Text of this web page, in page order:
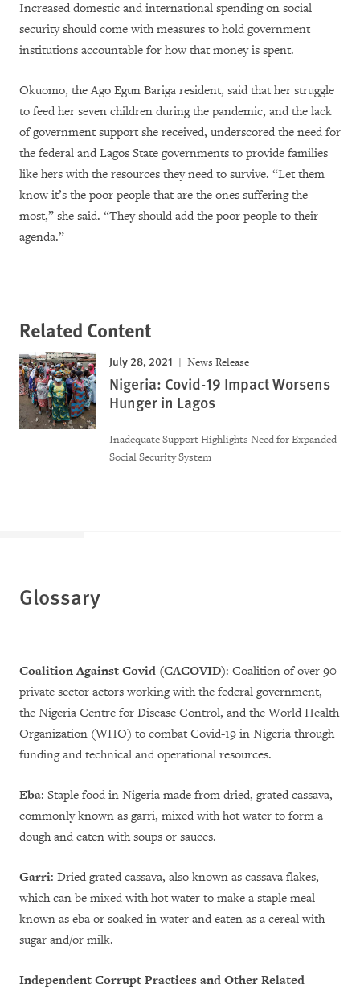
Increased domestic and international spending on social
security should come with measures to hold government
institutions accountable for how that money is spent.
Okuomo, the Ago Egun Bariga resident, said that her struggle
to feed her seven children during the pandemic, and the lack
of government support she received, underscored the need for
the federal and Lagos State governments to provide families
like hers with the resources they need to survive. “Let them
know it’s the poor people that are the ones suffering the
most,” she said. “They should add the poor people to their
agenda.”
Related Content
July 28, 2021 News Release
Nigeria: Covid-19 Impact Worsens
Hunger in Lagos
Inadequate Support Highlights Need for Expanded
Social Security System
Glossary
Coalition Against Covid (CACOVID): Coalition of over 90
private sector actors working with the federal government,
the Nigeria Centre for Disease Control, and the World Health
Organization (WHO) to combat Covid-19 in Nigeria through
funding and technical and operational resources.
Eba: Staple food in Nigeria made from dried, grated cassava,
commonly known as garri, mixed with hot water to form a
dough and eaten with soups or sauces.
Garri: Dried grated cassava, also known as cassava flakes,
which can be mixed with hot water to make a staple meal
known as eba or soaked in water and eaten as a cereal with
sugar and/or milk.
Independent Corrupt Practices and Other Related